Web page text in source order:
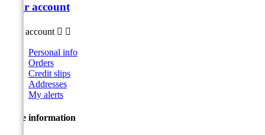
Your account
Your account  
Personal info
Orders
Credit slips
Addresses
My alerts
Store information